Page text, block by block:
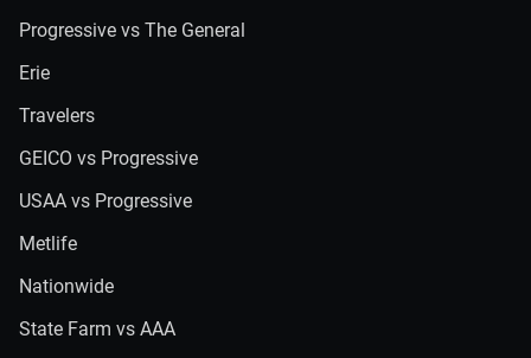
Progressive vs The General
Erie
Travelers
GEICO vs Progressive
USAA vs Progressive
Metlife
Nationwide
State Farm vs AAA